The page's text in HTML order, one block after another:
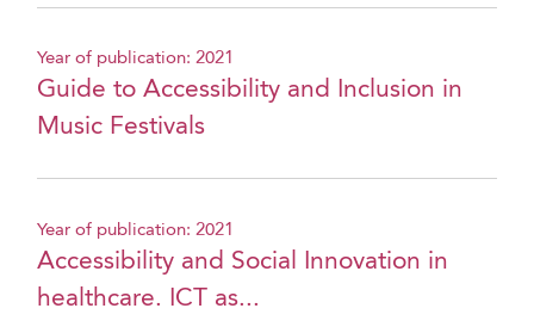
Year of publication: 2021
Guide to Accessibility and Inclusion in
Music Festivals
Year of publication: 2021
Accessibility and Social Innovation in
healthcare. ICT as...